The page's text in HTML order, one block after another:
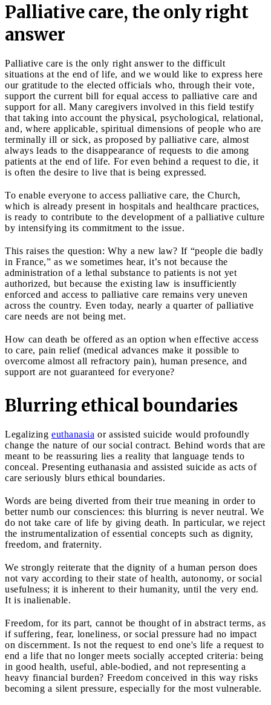
Palliative care, the only right
answer
Palliative care is the only right answer to the difficult
situations at the end of life, and we would like to express here
our gratitude to the elected officials who, through their vote,
support the current bill for equal access to palliative care and
support for all. Many caregivers involved in this field testify
that taking into account the physical, psychological, relational,
and, where applicable, spiritual dimensions of people who are
terminally ill or sick, as proposed by palliative care, almost
always leads to the disappearance of requests to die among
patients at the end of life. For even behind a request to die, it
is often the desire to live that is being expressed.
To enable everyone to access palliative care, the Church,
which is already present in hospitals and healthcare practices,
is ready to contribute to the development of a palliative culture
by intensifying its commitment to the issue.
This raises the question: Why a new law? If “people die badly
in France,” as we sometimes hear, it’s not because the
administration of a lethal substance to patients is not yet
authorized, but because the existing law is insufficiently
enforced and access to palliative care remains very uneven
across the country. Even today, nearly a quarter of palliative
care needs are not being met.
How can death be offered as an option when effective access
to care, pain relief (medical advances make it possible to
overcome almost all refractory pain), human presence, and
support are not guaranteed for everyone?
Blurring ethical boundaries
Legalizing euthanasia or assisted suicide would profoundly
change the nature of our social contract. Behind words that are
meant to be reassuring lies a reality that language tends to
conceal. Presenting euthanasia and assisted suicide as acts of
care seriously blurs ethical boundaries.
Words are being diverted from their true meaning in order to
better numb our consciences: this blurring is never neutral. We
do not take care of life by giving death. In particular, we reject
the instrumentalization of essential concepts such as dignity,
freedom, and fraternity.
We strongly reiterate that the dignity of a human person does
not vary according to their state of health, autonomy, or social
usefulness; it is inherent to their humanity, until the very end.
It is inalienable.
Freedom, for its part, cannot be thought of in abstract terms, as
if suffering, fear, loneliness, or social pressure had no impact
on discernment. Is not the request to end one's life a request to
end a life that no longer meets socially accepted criteria: being
in good health, useful, able-bodied, and not representing a
heavy financial burden? Freedom conceived in this way risks
becoming a silent pressure, especially for the most vulnerable.